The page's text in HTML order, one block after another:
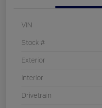
VIN
Stock #
Exterior
Interior
Drivetrain